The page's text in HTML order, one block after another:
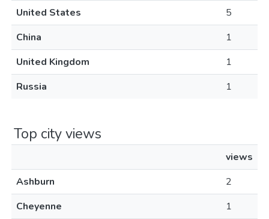
United States
5
China
1
United Kingdom
1
Russia
1
Top city views
views
Ashburn
2
Cheyenne
1